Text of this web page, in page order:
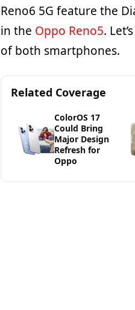
Reno6 5G feature the
in the Oppo Reno5.
of both smartphones.
Related Coverage
ColorOS 17
Could Bring
Major Design
Refresh for
Oppo